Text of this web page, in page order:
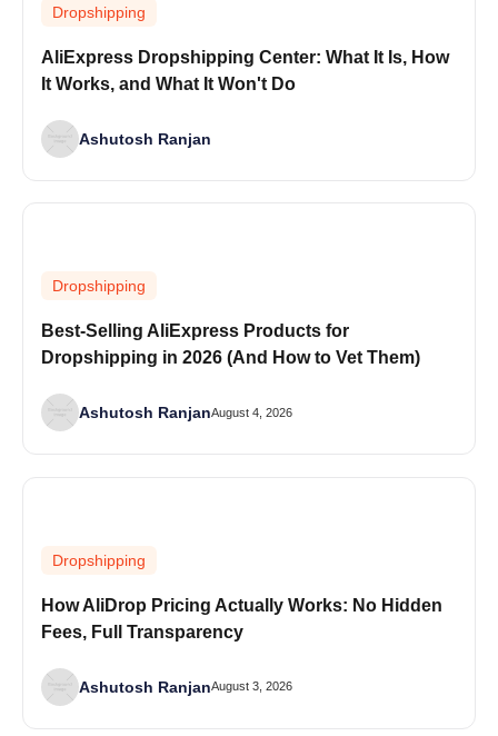
Dropshipping
AliExpress Dropshipping Center: What It Is, How
It Works, and What It Won't Do
Ashutosh Ranjan
Dropshipping
Best-Selling AliExpress Products for
Dropshipping in 2026 (And How to Vet Them)
Ashutosh RanjanAugust 4, 2026
Dropshipping
How AliDrop Pricing Actually Works: No Hidden
Fees, Full Transparency
Ashutosh RanjanAugust 3, 2026